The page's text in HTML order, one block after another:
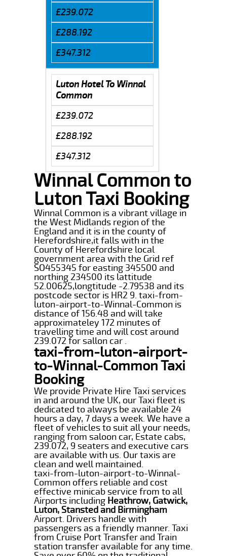
£239.072
£288.192
£347.312
Luton Hotel To Winnal
Common
£239.072
£288.192
£347.312
Winnal Common to
Luton Taxi Booking
Winnal Common is a vibrant village in
the West Midlands region of the
England and it is in the county of
Herefordshire,it falls with in the
County of Herefordshire local
government area with the Grid ref
SO455345 for easting 345500 and
northing 234500 its lattitude
52.00625,longtitude -2.79538 and its
postcode sector is HR2 9. taxi-from-
luton-airport-to-Winnal-Common is
distance of 156.48 and will take
approximateley 172 minutes of
travelling time and will cost around
239.072 for sallon car .
taxi-from-luton-airport-
to-Winnal-Common Taxi
Booking
We provide Private Hire Taxi services
in and around the UK, our Taxi fleet is
dedicated to always be available 24
hours a day, 7 days a week. We have a
fleet of vehicles to suit all your needs,
ranging from saloon car, Estate cabs,
239.072, 9 seaters and executive cars
are available with us. Our taxis are
clean and well maintained.
taxi-from-luton-airport-to-Winnal-
Common offers reliable and cost
effective minicab service from to all
Airports including Heathrow, Gatwick,
Luton, Stansted and Birmingham
Airport. Drivers handle with
passengers as a friendly manner. Taxi
from Cruise Port Transfer and Train
station transfer available for any time.